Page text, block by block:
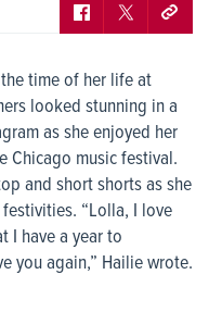
time of her life at
looked stunning in a
as she enjoyed her
Chicago music festival.
and short shorts as she
“Lolla, I love
I have a year to
you again,” Hailie wrote.